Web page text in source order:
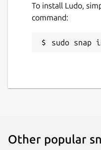
To install Ludo,
command:
sudo
Other popular